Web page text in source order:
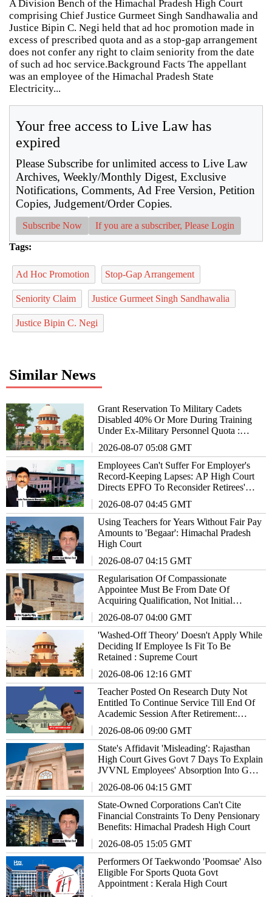
A Division Bench of the Himachal Pradesh High Court
comprising Chief Justice Gurmeet Singh Sandhawalia and
Justice Bipin C. Negi held that ad hoc promotion made in
excess of prescribed quota and as a stop-gap arrangement
does not confer any right to claim seniority from the date
of such ad hoc service.Background Facts The appellant
was an employee of the Himachal Pradesh State
Electricity...
Your free access to Live Law has
expired
Please Subscribe for unlimited access to Live Law
Archives, Weekly/Monthly Digest, Exclusive
Notifications, Comments, Ad Free Version, Petition
Copies, Judgement/Order Copies.
Subscribe Now If you are a subscriber, Please Login
Tags:
Ad Hoc Promotion Stop-Gap Arrangement
Seniority Claim Justice Gurmeet Singh Sandhawalia
Justice Bipin C. Negi
Similar News
Grant Reservation To Military Cadets
Disabled 40% Or More During Training
Under Ex-Military Personnel Quota :
2026-08-07 05:08 GMT
Employees Can't Suffer For Employer's
Record-Keeping Lapses: AP High Court
Directs EPFO To Reconsider Retirees'
2026-08-07 04:45 GMT
Using Teachers for Years Without Fair Pay
Amounts to 'Begaar': Himachal Pradesh
High Court
2026-08-07 04:15 GMT
Regularisation Of Compassionate
Appointee Must Be From Date Of
Acquiring Qualification, Not Initial
2026-08-07 04:00 GMT
'Washed-Off Theory' Doesn't Apply While
Deciding If Employee Is Fit To Be
Retained : Supreme Court
2026-08-06 12:16 GMT
Teacher Posted On Research Duty Not
Entitled To Continue Service Till End Of
Academic Session After Retirement:
2026-08-06 09:00 GMT
State's Affidavit 'Misleading': Rajasthan
High Court Gives Govt 7 Days To Explain
JVVNL Employees' Absorption Into Govt
2026-08-06 04:15 GMT
State-Owned Corporations Can't Cite
Financial Constraints To Deny Pensionary
Benefits: Himachal Pradesh High Court
2026-08-05 15:05 GMT
Performers Of Taekwondo 'Poomsae' Also
Eligible For Sports Quota Govt
Appointment : Kerala High Court